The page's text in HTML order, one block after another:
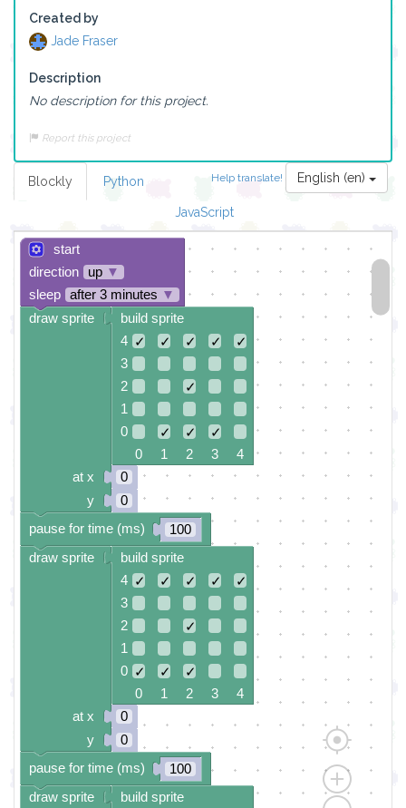
Created by
Jade Fraser
Description
No description for this project.
Report this project
Help translate! English (en)
Blockly Python
JavaScript
start
direction
up ▼
sleep
after 3 minutes ▼
build sprite
4 ✓ ✓ ✓ ✓
✓
3
2
✓
1
0
✓ ✓
✓
0 1 2 3 4
0
0
100
build sprite
4 ✓ ✓ ✓ ✓
✓
3
2
✓
1
0 ✓ ✓
✓
0 1 2 3 4
0
0
100
build sprite
draw sprite
pause for time (ms)
draw sprite
at x
y
pause for time (ms)
draw sprite
at x
y